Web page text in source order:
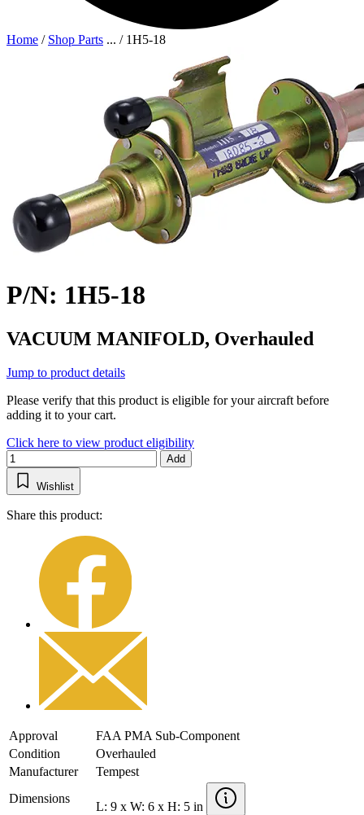
Home / Shop Parts ... / 1H5-18
P/N: 1H5-18
VACUUM MANIFOLD, Overhauled
Jump to product details
Please verify that this product is eligible for your aircraft before
adding it to your cart.
Click here to view product eligibility
Add
Wishlist
Share this product:
Approval
FAA PMA Sub-Component
Condition
Overhauled
Manufacturer
Tempest
Dimensions
L: 9 x W: 6 x H: 5 in